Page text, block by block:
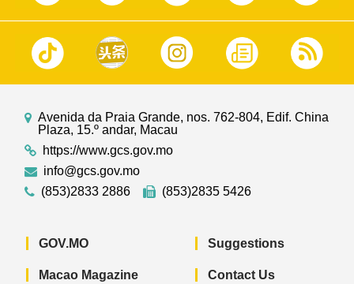
Avenida da Praia Grande, nos. 762-804, Edif. China
Plaza, 15.º andar, Macau
https://www.gcs.gov.mo
info@gcs.gov.mo
(853)2833 2886
(853)2835 5426
GOV.MO
Macao Magazine
Suggestions
Contact Us